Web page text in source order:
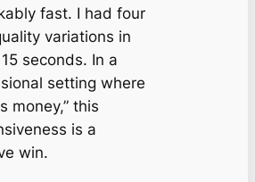
fast. I had four
variations in
seconds. In a
setting where
money,” this
is a
win.